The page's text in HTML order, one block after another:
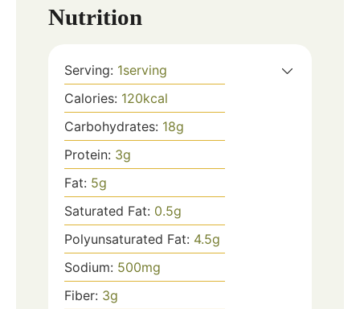
Nutrition
Serving: 1serving
Calories: 120kcal
Carbohydrates: 18g
Protein: 3g
Fat: 5g
Saturated Fat: 0.5g
Polyunsaturated Fat: 4.5g
Sodium: 500mg
Fiber: 3g